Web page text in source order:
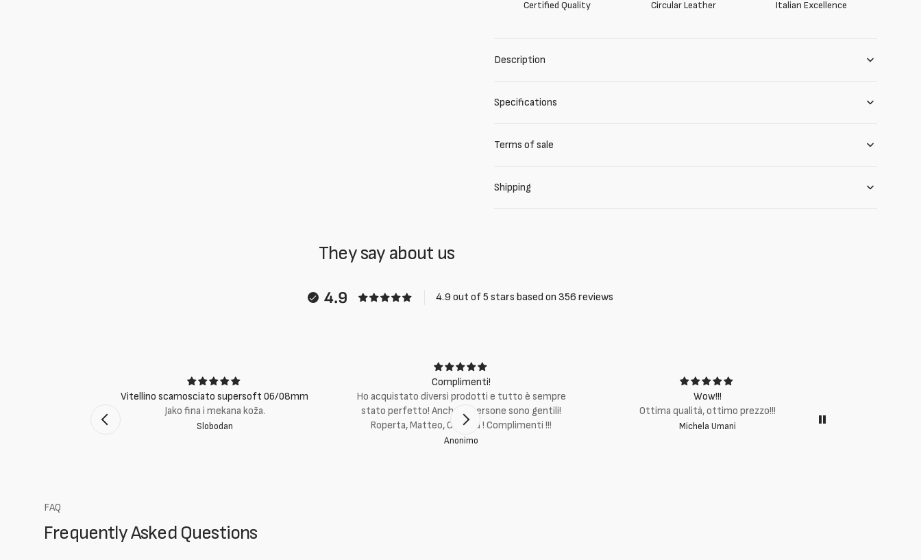
Certified Quality Circular Leather Italian Excellence
Description
Specifications
Terms of sale
Shipping
They say about us
4.9 4.9 out of 5 stars based on 356 reviews
Vitellino scamosciato supersoft 06/08mm
Jako fina i mekana koža.
Slobodan
Complimenti!
Ho acquistato diversi prodotti e tutto è sempre
stato perfetto! Anche le persone sono gentili!
Roperta, Matteo, Cristina ! Complimenti !!!
Anonimo
Wow!!!
Ottima qualità, ottimo prezzo!!!
Michela Umani
FAQ
Frequently Asked Questions